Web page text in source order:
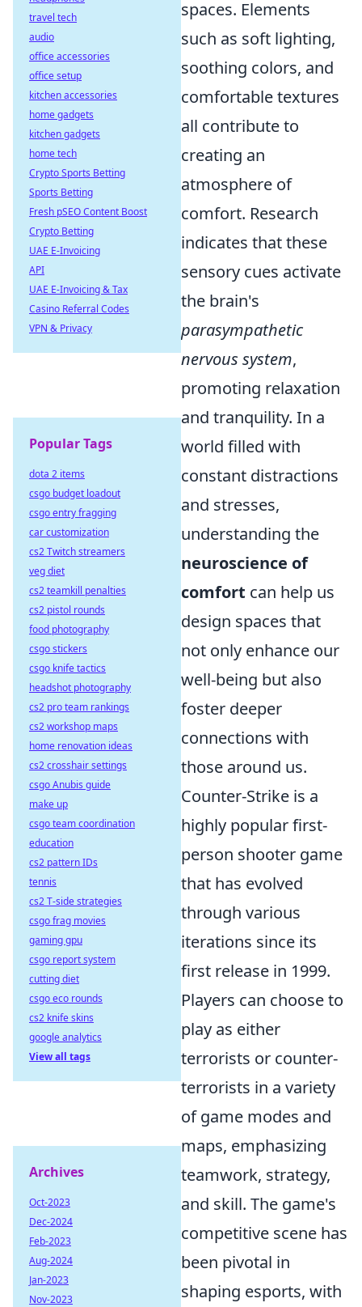
spaces. Elements
such as soft lighting,
soothing colors, and
comfortable textures
all contribute to
creating an
atmosphere of
comfort. Research
indicates that these
sensory cues activate
the brain's
parasympathetic
nervous system,
promoting relaxation
and tranquility. In a
world filled with
constant distractions
and stresses,
understanding the
neuroscience of
comfort can help us
design spaces that
not only enhance our
well-being but also
foster deeper
connections with
those around us.
Counter-Strike is a
highly popular first-
person shooter game
that has evolved
through various
iterations since its
first release in 1999.
Players can choose to
play as either
terrorists or counter-
terrorists in a variety
of game modes and
maps, emphasizing
teamwork, strategy,
and skill. The game's
competitive scene has
been pivotal in
shaping esports, with
travel tech
audio
office accessories
office setup
kitchen accessories
home gadgets
kitchen gadgets
home tech
Crypto Sports Betting
Sports Betting
Fresh pSEO Content Boost
Crypto Betting
UAE E-Invoicing
API
UAE E-Invoicing & Tax
Casino Referral Codes
VPN & Privacy
Popular Tags
dota 2 items
csgo budget loadout
csgo entry fragging
car customization
cs2 Twitch streamers
veg diet
cs2 teamkill penalties
cs2 pistol rounds
food photography
csgo stickers
csgo knife tactics
headshot photography
cs2 pro team rankings
cs2 workshop maps
home renovation ideas
cs2 crosshair settings
csgo Anubis guide
make up
csgo team coordination
education
cs2 pattern IDs
tennis
cs2 T-side strategies
csgo frag movies
gaming gpu
csgo report system
cutting diet
csgo eco rounds
cs2 knife skins
google analytics
View all tags
Archives
Oct-2023
Dec-2024
Feb-2023
Aug-2024
Jan-2023
Nov-2023